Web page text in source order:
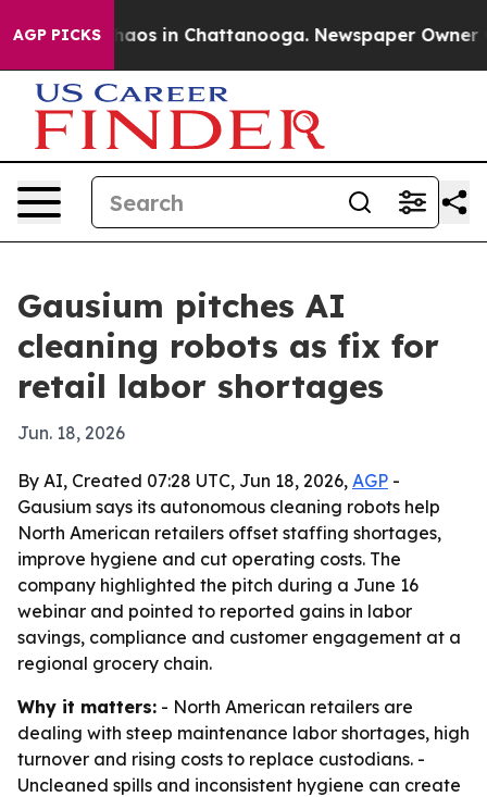
AGP PICKSChaos in Chattanooga. Newspaper Owner
Gausium pitches AI
cleaning robots as fix for
retail labor shortages
Jun. 18, 2026
By AI, Created 07:28 UTC, Jun 18, 2026, AGP -
Gausium says its autonomous cleaning robots help
North American retailers offset staffing shortages,
improve hygiene and cut operating costs. The
company highlighted the pitch during a June 16
webinar and pointed to reported gains in labor
savings, compliance and customer engagement at a
regional grocery chain.
Why it matters: - North American retailers are
dealing with steep maintenance labor shortages, high
turnover and rising costs to replace custodians. -
Uncleaned spills and inconsistent hygiene can create